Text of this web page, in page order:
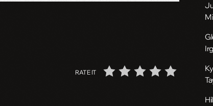
RATE IT